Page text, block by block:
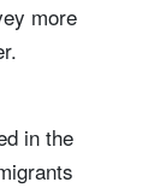
more
in the